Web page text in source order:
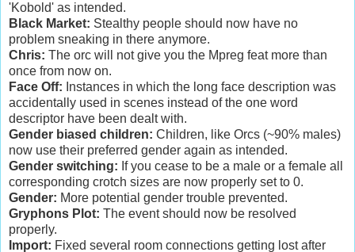
'Kobold' as intended.
Black Market: Stealthy people should now have no
problem sneaking in there anymore.
Chris: The orc will not give you the Mpreg feat more than
once from now on.
Face Off: Instances in which the long face description was
accidentally used in scenes instead of the one word
descriptor have been dealt with.
Gender biased children: Children, like Orcs (~90% males)
now use their preferred gender again as intended.
Gender switching: If you cease to be a male or a female all
corresponding crotch sizes are now properly set to 0.
Gender: More potential gender trouble prevented.
Gryphons Plot: The event should now be resolved
properly.
Import: Fixed several room connections getting lost after